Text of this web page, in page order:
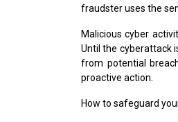
fraudster uses the
Malicious cyber
Until the cyberattack
from potential
proactive action.
How to safeguard